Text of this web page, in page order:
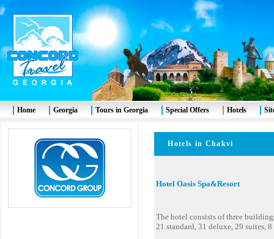
Hotels in Chakvi
Hotel Oasis Spa&Resort
The hotel consists of three
21 standard, 31 deluxe, 29 suites,
Home Georgia Tours in Georgia Special Offers Hotels